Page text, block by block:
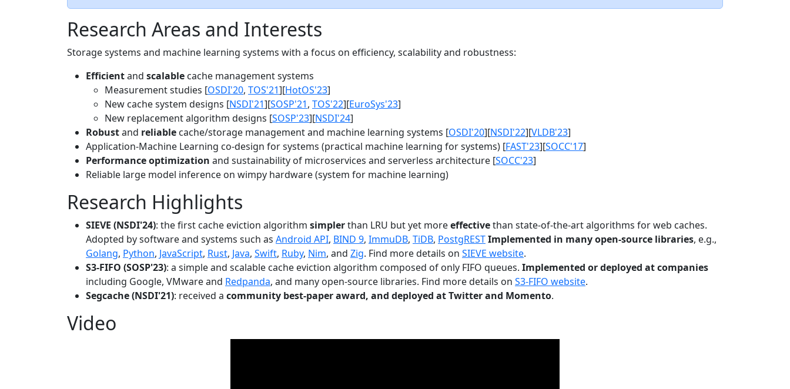
Research Areas and Interests
Storage systems and machine learning systems with a focus on efficiency, scalability and robustness:
Efficientand scalable cache management systems
Measurement studies [OSDI'20, TOS'21][HotOS'23]
New cache system designs [NSDI'21][SOSP'21, TOS'22][EuroSys'23]
New replacement algorithm designs [SOSP'23][NSDI'24]
Robustand reliable cache/storage management and machine learning systems [OSDI'20][NSDI'22][VLDB'23]
Application-Machine Learning co-design for systems (practical machine learning for systems) [FAST'23][SOCC'17]
Performance optimization and sustainability of microservices and serverless architecture [SOCC'23]
Reliable large model inference on wimpy hardware (system for machine learning)
Research Highlights
SIEVE (NSDI'24): the first cache eviction algorithm simplerthan LRU but yet moreeffectivethan state-of-the-art algorithms for web caches.
Adopted by software and systems such as Android API, BIND 9, ImmuDB, TiDB, PostgRESTImplemented in many open-source libraries, e.g.,
Golang, Python, JavaScript, Rust, Java, Swift, Ruby, Nim, and Zig. Find more details on SIEVE website.
S3-FIFO (SOSP'23): a simple and scalable cache eviction algorithm composed of only FIFO queues. Implemented or deployed at companies
including Google, VMware and Redpanda, and many open-source libraries. Find more details on S3-FIFO website.
Segcache (NSDI'21): received a community best-paper award, and deployed at Twitter and Momento.
Video